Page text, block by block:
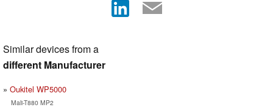
Similar devices from a
different Manufacturer
Oukitel WP5000
Mali-T880 MP2